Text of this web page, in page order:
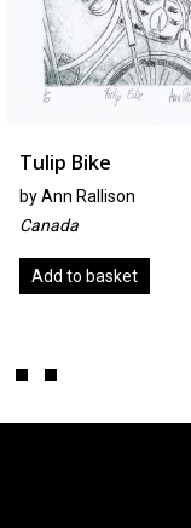
Bike
Rallison
to basket